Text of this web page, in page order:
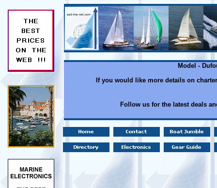
Model -
If you would like more details on
Follow us for the latest deals